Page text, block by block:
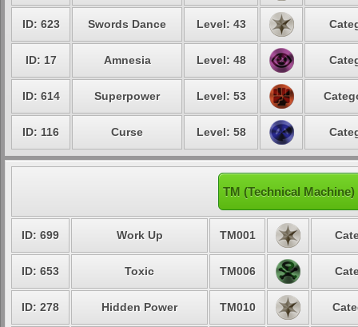
ID: 623 Swords Dance Level: 43
ID: 17 Amnesia Level: 48
ID: 614 Superpower Level: 53
ID: 116 Curse Level: 58
TM (Technical
ID: 699 Work Up TM001
ID: 653 Toxic TM006
ID: 278 Hidden Power TM010